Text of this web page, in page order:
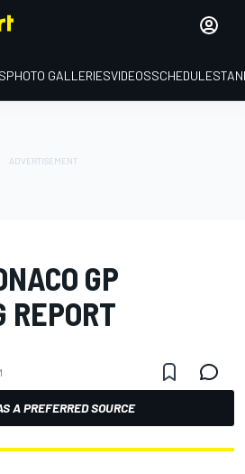
PHOTO GALLERIESVIDEOSSCHEDULE
GP
REPORT
A PREFERRED SOURCE